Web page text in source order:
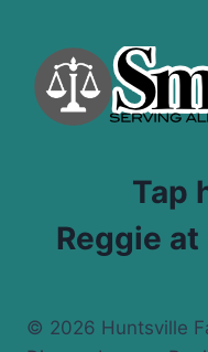
Tap
Reggie
© 2026 Huntsville